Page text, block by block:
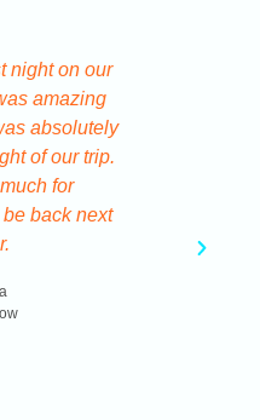
night on our
amazing
absolutely
of our trip.
for
back next